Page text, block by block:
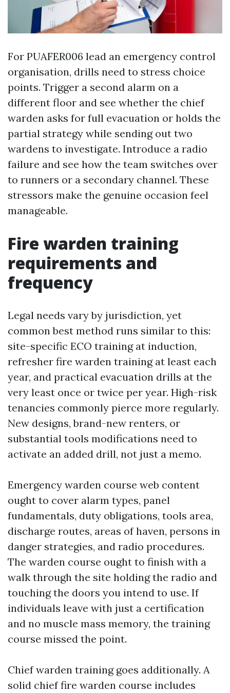
For PUAFER006 lead an emergency control
organisation, drills need to stress choice
points. Trigger a second alarm on a
different floor and see whether the chief
warden asks for full evacuation or holds the
partial strategy while sending out two
wardens to investigate. Introduce a radio
failure and see how the team switches over
to runners or a secondary channel. These
stressors make the genuine occasion feel
manageable.
Fire warden training
requirements and
frequency
Legal needs vary by jurisdiction, yet
common best method runs similar to this:
site-specific ECO training at induction,
refresher fire warden training at least each
year, and practical evacuation drills at the
very least once or twice per year. High-risk
tenancies commonly pierce more regularly.
New designs, brand-new renters, or
substantial tools modifications need to
activate an added drill, not just a memo.
Emergency warden course web content
ought to cover alarm types, panel
fundamentals, duty obligations, tools area,
discharge routes, areas of haven, persons in
danger strategies, and radio procedures.
The warden course ought to finish with a
walk through the site holding the radio and
touching the doors you intend to use. If
individuals leave with just a certification
and no muscle mass memory, the training
course missed the point.
Chief warden training goes additionally. A
solid chief fire warden course includes